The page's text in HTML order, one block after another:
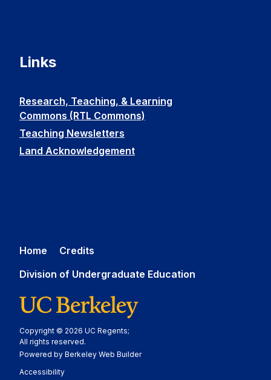
Links
Research, Teaching, & Learning
Commons (RTL Commons)
Teaching Newsletters
Land Acknowledgement
Home
Credits
Division of Undergraduate Education
Copyright © 2026 UC Regents;
All rights reserved.
Powered by Berkeley Web Builder
AccessibilityStatement